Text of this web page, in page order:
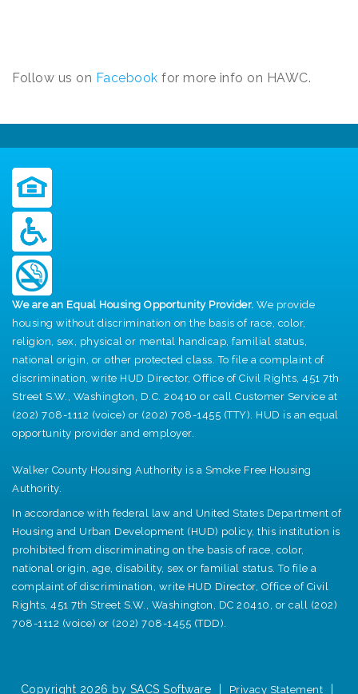
Follow us on Facebook for more info on HAWC.
We are an Equal Housing Opportunity Provider. We provide
housing without discrimination on the basis of race, color,
religion, sex, physical or mental handicap, familial status,
national origin, or other protected class. To file a complaint of
discrimination, write HUD Director, Office of Civil Rights, 451 7th
Street S.W., Washington, D.C. 20410 or call Customer Service at
(202) 708-1112 (voice) or (202) 708-1455 (TTY). HUD is an equal
opportunity provider and employer.
Walker County Housing Authority is a Smoke Free Housing
Authority.
In accordance with federal law and United States Department of
Housing and Urban Development (HUD) policy, this institution is
prohibited from discriminating on the basis of race, color,
national origin, age, disability, sex or familial status. To file a
complaint of discrimination, write HUD Director, Office of Civil
Rights, 451 7th Street S.W., Washington, DC 20410, or call (202)
708-1112 (voice) or (202) 708-1455 (TDD).
Copyright 2026 by SACS Software Privacy Statement